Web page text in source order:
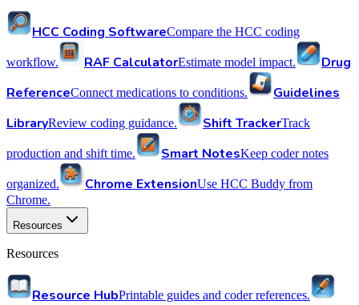
HCC Coding SoftwareCompare the HCC coding
workflow. RAF CalculatorEstimate model impact.
Drug
ReferenceConnect medications to conditions.
Guidelines
LibraryReview coding guidance. Shift TrackerTrack
production and shift time. Smart NotesKeep coder notes
organized. Chrome ExtensionUse HCC Buddy from
Chrome.
Resources
Resources
Resource HubPrintable guides and coder references.